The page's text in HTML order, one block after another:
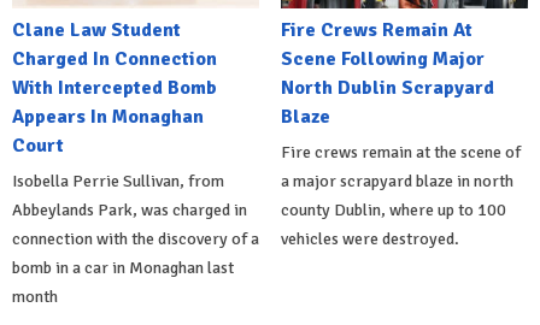
Clane Law Student
Charged In Connection
With Intercepted Bomb
Appears In Monaghan
Court
Isobella Perrie Sullivan, from
Abbeylands Park, was charged in
connection with the discovery of a
bomb in a car in Monaghan last
month
Fire Crews Remain At
Scene Following Major
North Dublin Scrapyard
Blaze
Fire crews remain at the scene of
a major scrapyard blaze in north
county Dublin, where up to 100
vehicles were destroyed.